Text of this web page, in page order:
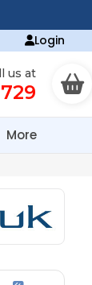
Login
us at
More